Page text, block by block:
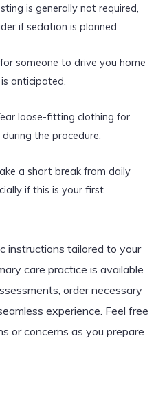
is generally not required,
if sedation is planned.
someone to drive you home
anticipated.
loose-fitting clothing for
the procedure.
a short break from daily
if this is your first
instructions tailored to your
care practice is available
order necessary
experience. Feel free
or concerns as you prepare